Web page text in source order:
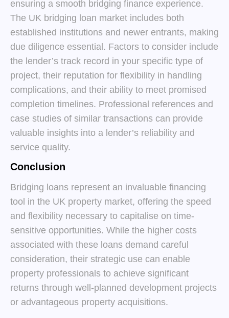
ensuring a smooth bridging finance experience.
The UK bridging loan market includes both
established institutions and newer entrants, making
due diligence essential. Factors to consider include
the lender’s track record in your specific type of
project, their reputation for flexibility in handling
complications, and their ability to meet promised
completion timelines. Professional references and
case studies of similar transactions can provide
valuable insights into a lender’s reliability and
service quality.
Conclusion
Bridging loans represent an invaluable financing
tool in the UK property market, offering the speed
and flexibility necessary to capitalise on time-
sensitive opportunities. While the higher costs
associated with these loans demand careful
consideration, their strategic use can enable
property professionals to achieve significant
returns through well-planned development projects
or advantageous property acquisitions.